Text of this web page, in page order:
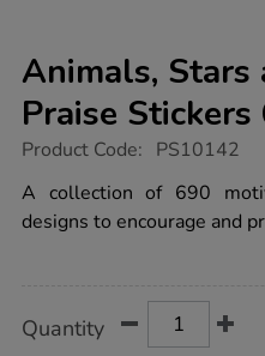
Animals, Stars
Praise
https://www.tts-
stars-
and-
gadgets-
Product Code: PS10142
A collection of 690
designs to encourage and
Actions
TO
Quantity